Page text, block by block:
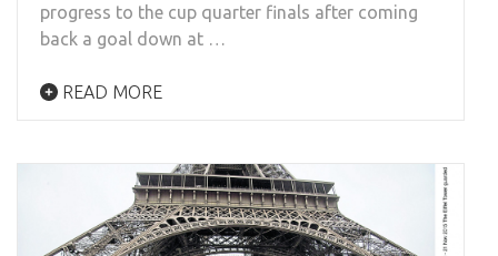
progress to the cup quarter finals after coming
back a goal down at …
READ MORE